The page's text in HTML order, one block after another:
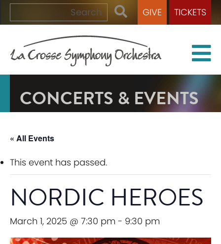
GIVE TICKETS
CONCERTS & EVENTS
« All Events
This event has passed.
NORDIC HEROES
March 1, 2025 @ 7:30 pm - 9:30 pm